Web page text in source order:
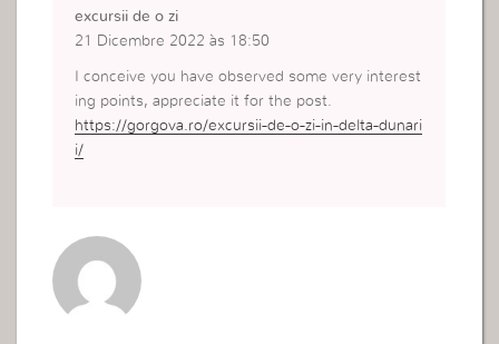
excursii de o zi
21 Dicembre 2022 às 18:50
I conceive you have observed some very interest
ing points, appreciate it for the post.
https://gorgova.ro/excursii-de-o-zi-in-delta-dunari
i/